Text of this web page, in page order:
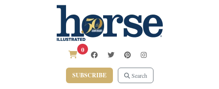
0
SUBSCRIBE Search